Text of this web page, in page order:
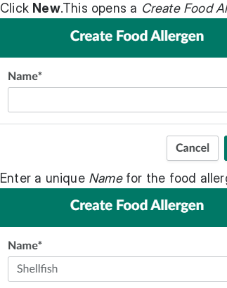
Click New.This opens a Create Food
Enter a unique Namefor the food